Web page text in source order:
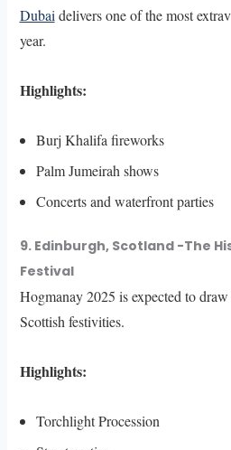
Dubai delivers one of the most
year.
Highlights:
Burj Khalifa fireworks
Palm Jumeirah shows
Concerts and waterfront parties
9. Edinburgh, Scotland -The
Festival
Hogmanay 2025 is expected to
Scottish festivities.
Highlights:
Torchlight Procession